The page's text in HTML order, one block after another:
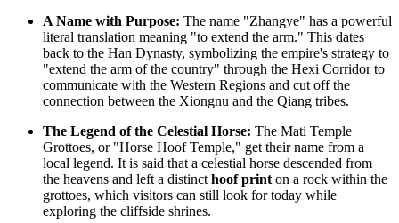
A Name with Purpose: The name "Zhangye" has a powerful
literal translation meaning "to extend the arm." This dates
back to the Han Dynasty, symbolizing the empire's strategy to
"extend the arm of the country" through the Hexi Corridor to
communicate with the Western Regions and cut off the
connection between the Xiongnu and the Qiang tribes.
The Legend of the Celestial Horse: The Mati Temple
Grottoes, or "Horse Hoof Temple," get their name from a
local legend. It is said that a celestial horse descended from
the heavens and left a distinct hoof print on a rock within the
grottoes, which visitors can still look for today while
exploring the cliffside shrines.